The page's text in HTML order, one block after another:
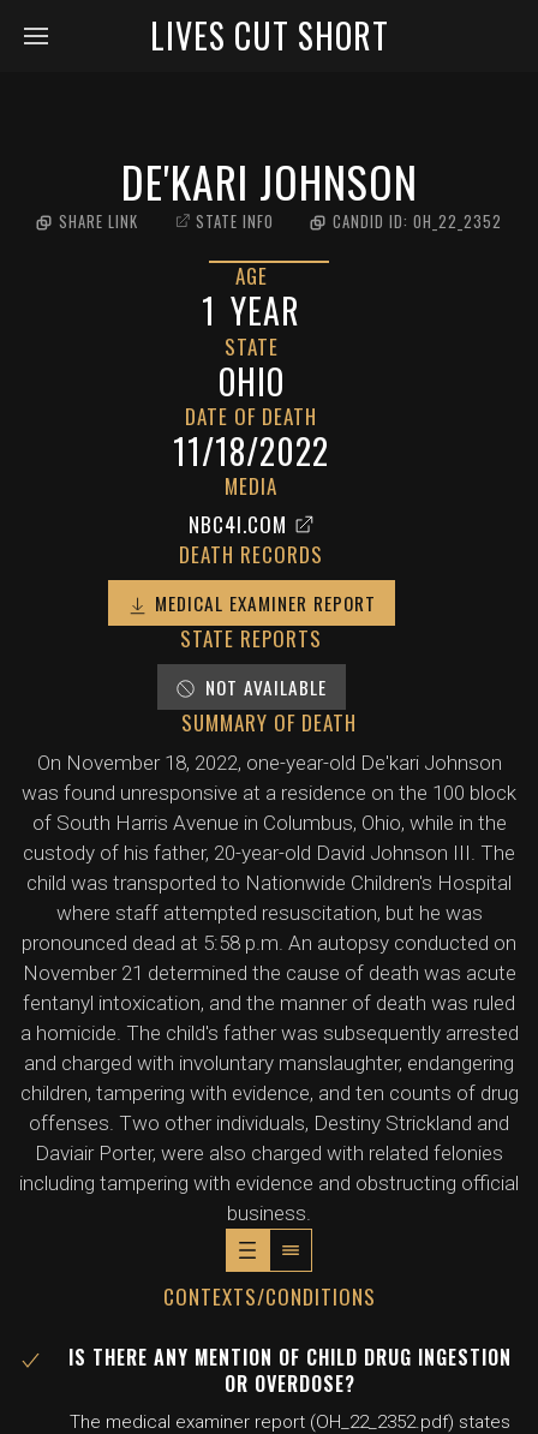
LIVES CUT SHORT
DE'KARI JOHNSON
SHARE LINK STATE INFO CANDID ID: OH_22_2352
AGE
1 YEAR
STATE
OHIO
DATE OF DEATH
11/18/2022
MEDIA
NBC4I.COM
DEATH RECORDS
MEDICAL EXAMINER REPORT
STATE REPORTS
NOT AVAILABLE
SUMMARY OF DEATH
On November 18, 2022, one-year-old De'kari Johnson
was found unresponsive at a residence on the 100 block
of South Harris Avenue in Columbus, Ohio, while in the
custody of his father, 20-year-old David Johnson III. The
child was transported to Nationwide Children's Hospital
where staff attempted resuscitation, but he was
pronounced dead at 5:58 p.m. An autopsy conducted on
November 21 determined the cause of death was acute
fentanyl intoxication, and the manner of death was ruled
a homicide. The child's father was subsequently arrested
and charged with involuntary manslaughter, endangering
children, tampering with evidence, and ten counts of drug
offenses. Two other individuals, Destiny Strickland and
Daviair Porter, were also charged with related felonies
including tampering with evidence and obstructing official
business.
CONTEXTS/CONDITIONS
IS THERE ANY MENTION OF CHILD DRUG INGESTION
OR OVERDOSE?
The medical examiner report (OH_22_2352.pdf) states